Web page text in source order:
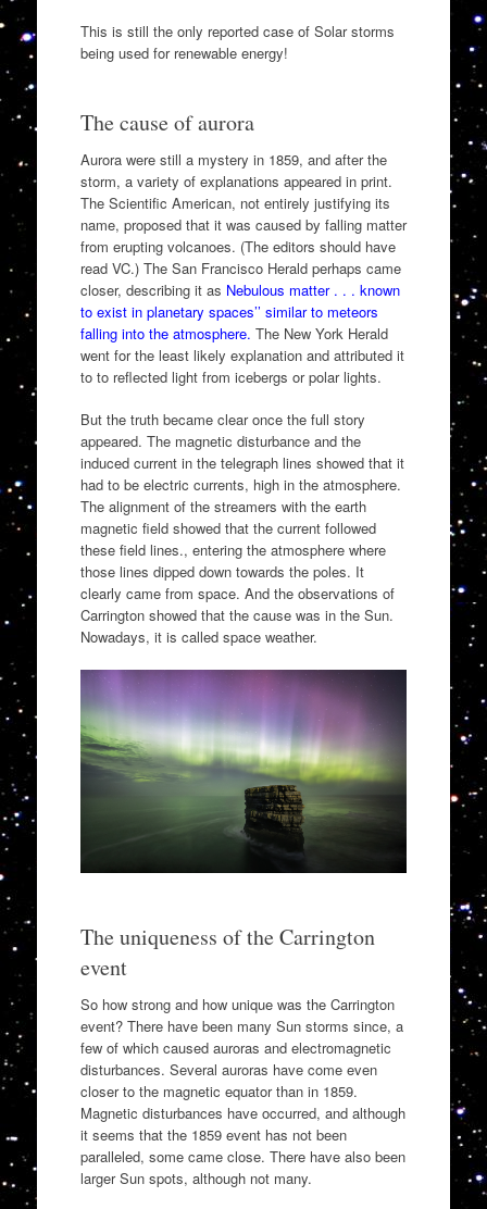
This is still the only reported case of Solar storms
being used for renewable energy!
The cause of aurora
Aurora were still a mystery in 1859, and after the
storm, a variety of explanations appeared in print.
The Scientific American, not entirely justifying its
name, proposed that it was caused by falling matter
from erupting volcanoes. (The editors should have
read VC.) The San Francisco Herald perhaps came
closer, describing it as Nebulous matter . . . known
to exist in planetary spaces’’ similar to meteors
falling into the atmosphere. The New York Herald
went for the least likely explanation and attributed it
to to reflected light from icebergs or polar lights.
But the truth became clear once the full story
appeared. The magnetic disturbance and the
induced current in the telegraph lines showed that it
had to be electric currents, high in the atmosphere.
The alignment of the streamers with the earth
magnetic field showed that the current followed
these field lines., entering the atmosphere where
those lines dipped down towards the poles. It
clearly came from space. And the observations of
Carrington showed that the cause was in the Sun.
Nowadays, it is called space weather.
The uniqueness of the Carrington
event
So how strong and how unique was the Carrington
event? There have been many Sun storms since, a
few of which caused auroras and electromagnetic
disturbances. Several auroras have come even
closer to the magnetic equator than in 1859.
Magnetic disturbances have occurred, and although
it seems that the 1859 event has not been
paralleled, some came close. There have also been
larger Sun spots, although not many.